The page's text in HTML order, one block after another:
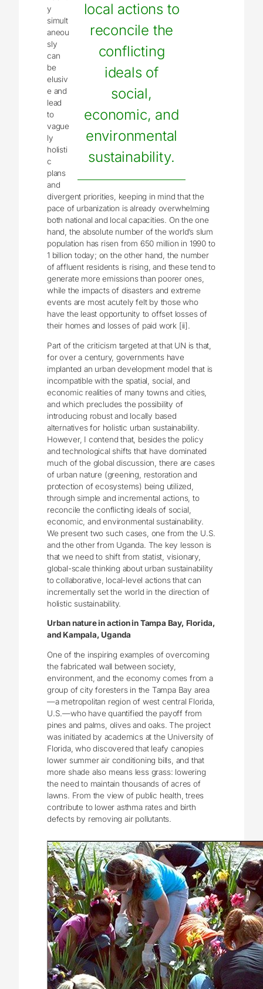
local actions to
reconcile the
conflicting
ideals of
social,
economic, and
environmental
sustainability.
y
simult
aneou
sly
can
be
elusiv
e and
lead
to
vague
ly
holisti
c
plans
and
divergent priorities, keeping in mind that the
pace of urbanization is already overwhelming
both national and local capacities. On the one
hand, the absolute number of the world’s slum
population has risen from 650 million in 1990 to
1 billion today; on the other hand, the number
of affluent residents is rising, and these tend to
generate more emissions than poorer ones,
while the impacts of disasters and extreme
events are most acutely felt by those who
have the least opportunity to offset losses of
their homes and losses of paid work [ii].
Part of the criticism targeted at that UN is that,
for over a century, governments have
implanted an urban development model that is
incompatible with the spatial, social, and
economic realities of many towns and cities,
and which precludes the possibility of
introducing robust and locally based
alternatives for holistic urban sustainability.
However, I contend that, besides the policy
and technological shifts that have dominated
much of the global discussion, there are cases
of urban nature (greening, restoration and
protection of ecosystems) being utilized,
through simple and incremental actions, to
reconcile the conflicting ideals of social,
economic, and environmental sustainability.
We present two such cases, one from the U.S.
and the other from Uganda. The key lesson is
that we need to shift from statist, visionary,
global-scale thinking about urban sustainability
to collaborative, local-level actions that can
incrementally set the world in the direction of
holistic sustainability.
Urban nature in action in Tampa Bay, Florida,
and Kampala, Uganda
One of the inspiring examples of overcoming
the fabricated wall between society,
environment, and the economy comes from a
group of city foresters in the Tampa Bay area
—a metropolitan region of west central Florida,
U.S.—who have quantified the payoff from
pines and palms, olives and oaks. The project
was initiated by academics at the University of
Florida, who discovered that leafy canopies
lower summer air conditioning bills, and that
more shade also means less grass: lowering
the need to maintain thousands of acres of
lawns. From the view of public health, trees
contribute to lower asthma rates and birth
defects by removing air pollutants.